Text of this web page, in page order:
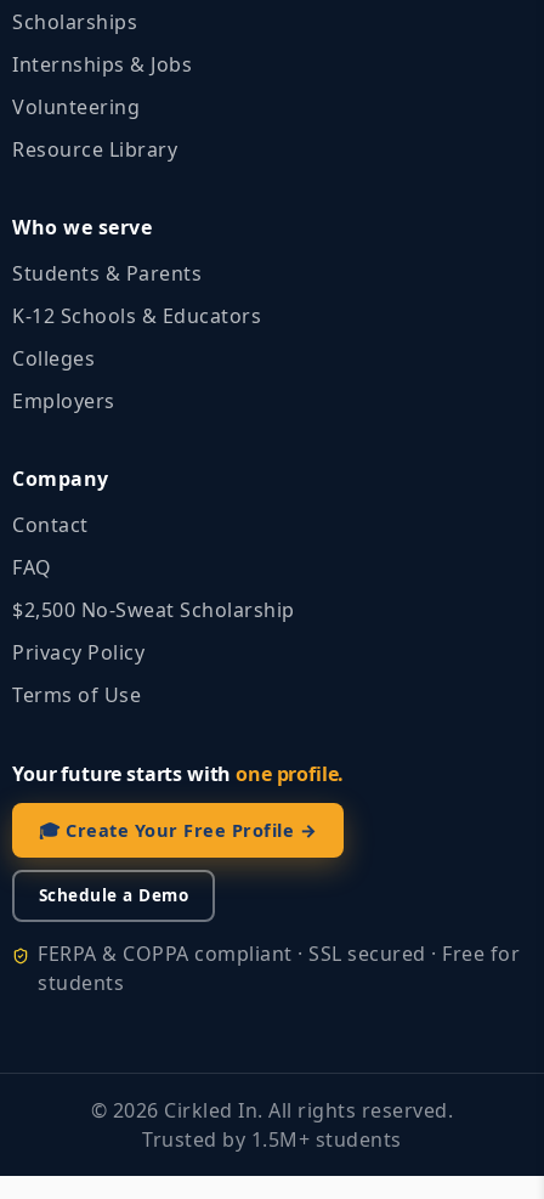
Scholarships
Internships & Jobs
Volunteering
Resource Library
Who we serve
Students & Parents
K‑12 Schools & Educators
Colleges
Employers
Company
Contact
FAQ
$2,500 No‑Sweat Scholarship
Privacy Policy
Terms of Use
Your future starts withone profile.
🎓 Create Your Free Profile →
Schedule a Demo
FERPA & COPPA compliant · SSL secured · Free for
students
© 2026 Cirkled In. All rights reserved.
Trusted by 1.5M+ students